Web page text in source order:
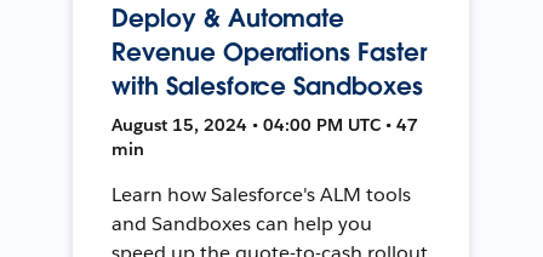
Deploy & Automate
Revenue Operations Faster
with Salesforce Sandboxes
August 15, 2024 • 04:00 PM UTC • 47
min
Learn how Salesforce's ALM tools
and Sandboxes can help you